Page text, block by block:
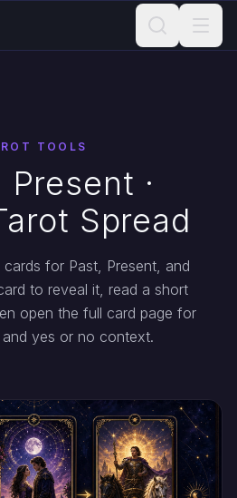
TOOLS
Present ·
Spread
for Past, Present, and
to reveal it, read a short
open the full card page for
yes or no context.